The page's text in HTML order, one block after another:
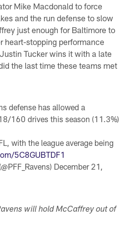
Mike Macdonald to force
and the run defense to slow
just enough for Baltimore to
heart-stopping performance
Tucker wins it with a late
the last time these teams met
defense has allowed a
160 drives this season (11.3%)
with the league average being
5C8GUBTDF1
December 21,
will hold McCaffrey out of